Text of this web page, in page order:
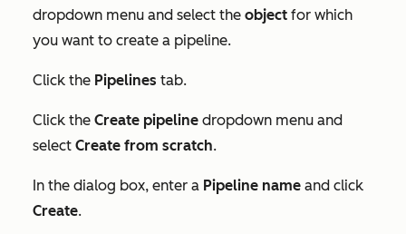
dropdown menu and select the object for which
you want to create a pipeline.
Click the Pipelines tab.
Click the Create pipeline dropdown menu and
select Create from scratch.
In the dialog box, enter a Pipeline name and click
Create.